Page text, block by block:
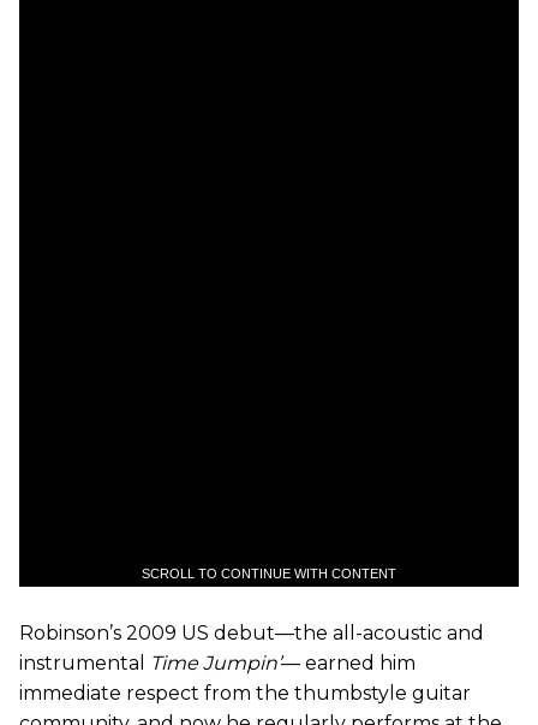
SCROLL TO CONTINUE WITH CONTENT
Robinson’s 2009 US debut—the all-acoustic and
instrumental
Time Jumpin’— earned him
immediate respect from the thumbstyle guitar